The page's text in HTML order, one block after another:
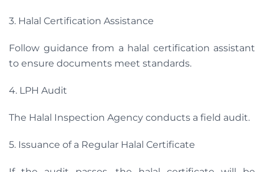
3. Halal Certification Assistance
Follow guidance from a halal certification assistant
to ensure documents meet standards.
4. LPH Audit
The Halal Inspection Agency conducts a field audit.
5. Issuance of a Regular Halal Certificate